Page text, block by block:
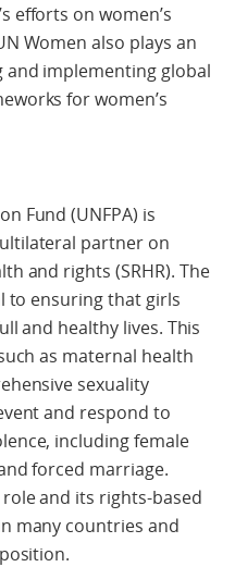
efforts on women’s
Women also plays an
implementing global
for women’s
Fund (UNFPA) is
partner on
and rights (SRHR). The
to ensuring that girls
and healthy lives. This
as maternal health
sexuality
and respond to
including female
forced marriage.
role and its rights-based
many countries and